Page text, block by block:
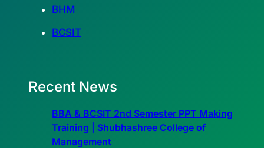
BHM
BCSIT
Recent News
BBA & BCSIT 2nd Semester PPT Making
Training | Shubhashree College of
Management